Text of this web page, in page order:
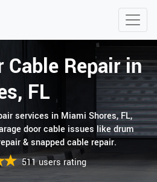
Cable Repair in
FL
services in Miami Shores, FL,
door cable issues like drum
& snapped cable repair.
511 users rating